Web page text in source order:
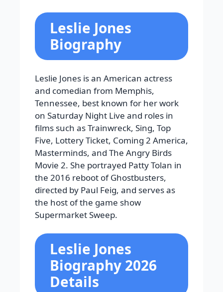
Leslie Jones
Biography
Leslie Jones is an American actress
and comedian from Memphis,
Tennessee, best known for her work
on Saturday Night Live and roles in
films such as Trainwreck, Sing, Top
Five, Lottery Ticket, Coming 2 America,
Masterminds, and The Angry Birds
Movie 2. She portrayed Patty Tolan in
the 2016 reboot of Ghostbusters,
directed by Paul Feig, and serves as
the host of the game show
Supermarket Sweep.
Leslie Jones
Biography 2026
Details